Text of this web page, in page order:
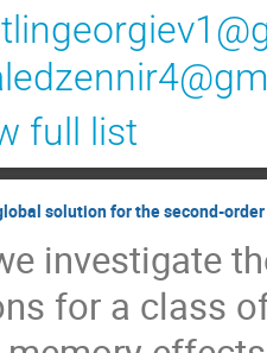
full list
solution for the second-
investigate
for a class